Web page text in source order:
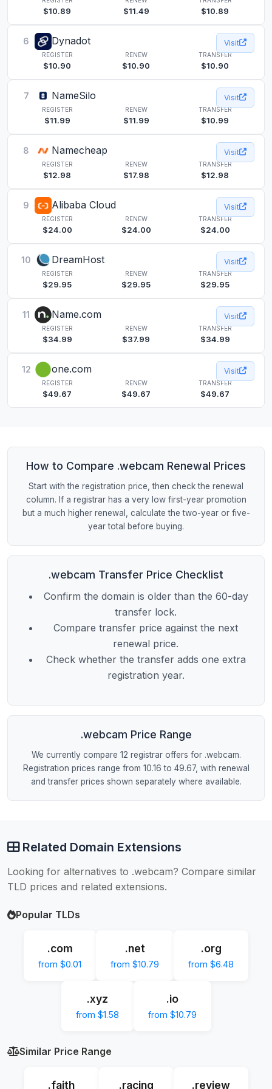
$10.89 $11.49 $10.89
6 Dynadot
REGISTER
$10.90
RENEW
$10.90
TRANSFER
$10.90
Visit
7 NameSilo
REGISTER
$11.99
RENEW
$11.99
TRANSFER
$10.99
Visit
8 Namecheap
REGISTER
$12.98
RENEW
$17.98
TRANSFER
$12.98
Visit
9 Alibaba Cloud
REGISTER
$24.00
RENEW
$24.00
TRANSFER
$24.00
Visit
10 DreamHost
REGISTER
$29.95
RENEW
$29.95
TRANSFER
$29.95
Visit
11 Name.com
REGISTER
$34.99
RENEW
$37.99
TRANSFER
$34.99
Visit
12 one.com
REGISTER
$49.67
RENEW
$49.67
TRANSFER
$49.67
Visit
How to Compare .webcam Renewal Prices
Start with the registration price, then check the renewal
column. If a registrar has a very low first-year promotion
but a much higher renewal, calculate the two-year or five-
year total before buying.
.webcam Transfer Price Checklist
Confirm the domain is older than the 60-day
transfer lock.
Compare transfer price against the next
renewal price.
Check whether the transfer adds one extra
registration year.
.webcam Price Range
We currently compare 12 registrar offers for .webcam.
Registration prices range from 10.16 to 49.67, with renewal
and transfer prices shown separately where available.
Related Domain Extensions
Looking for alternatives to .webcam? Compare similar
TLD prices and related extensions.
Popular TLDs
.com
from $0.01
.net
from $10.79
.org
from $6.48
.xyz
from $1.58
.io
from $10.79
Similar Price Range
.faith .racing .review